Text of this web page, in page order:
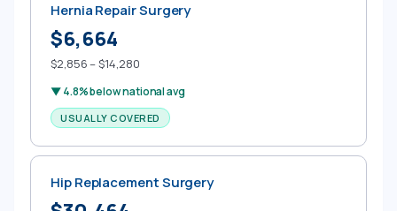
Hernia Repair Surgery
$6,664
$2,856 – $14,280
▼ 4.8% below national avg
USUALLY COVERED
Hip Replacement Surgery